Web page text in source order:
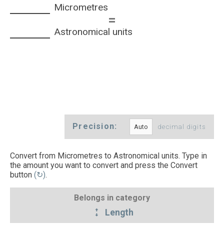
Micrometres
=
Astronomical units
Precision: decimal digits
Convert from Micrometres to Astronomical units. Type in
the amount you want to convert and press the Convert
button (↻).
Belongs in category
Length